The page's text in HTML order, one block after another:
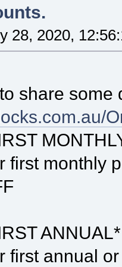
28, 2020,
share some
first monthly
ANNUAL*
first annual